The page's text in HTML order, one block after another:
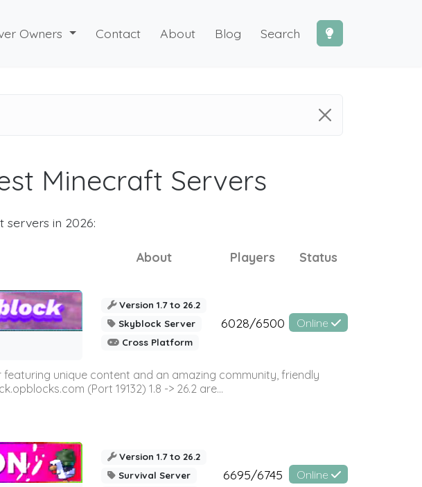
Owners Contact About Blog Search
Minecraft Servers
servers in 2026:
About Players Status
Version 1.7 to 26.2
Skyblock Server
Cross Platform
6028/6500 Online
featuring unique content and an amazing community, friendly
(Port 19132) 1.8 -> 26.2 are...
Version 1.7 to 26.2
Survival Server
6695/6745 Online